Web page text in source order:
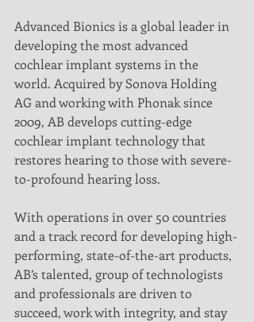
Advanced Bionics is a global leader in
developing the most advanced
cochlear implant systems in the
world. Acquired by Sonova Holding
AG and working with Phonak since
2009, AB develops cutting-edge
cochlear implant technology that
restores hearing to those with severe-
to-profound hearing loss.
With operations in over 50 countries
and a track record for developing high-
performing, state-of-the-art products,
AB’s talented, group of technologists
and professionals are driven to
succeed, work with integrity, and stay